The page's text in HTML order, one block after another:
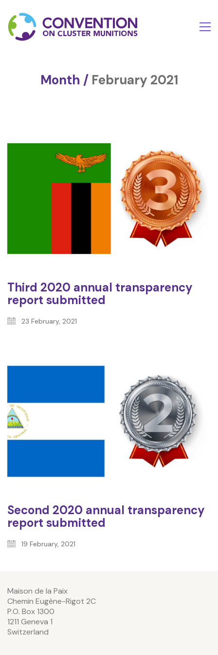
Month / February 2021
Third 2020 annual transparency
report submitted
23 February, 2021
Second 2020 annual transparency
report submitted
19 February, 2021
Maison de la Paix
Chemin Eugène-Rigot 2C
P.O. Box 1300
1211 Geneva 1
Switzerland